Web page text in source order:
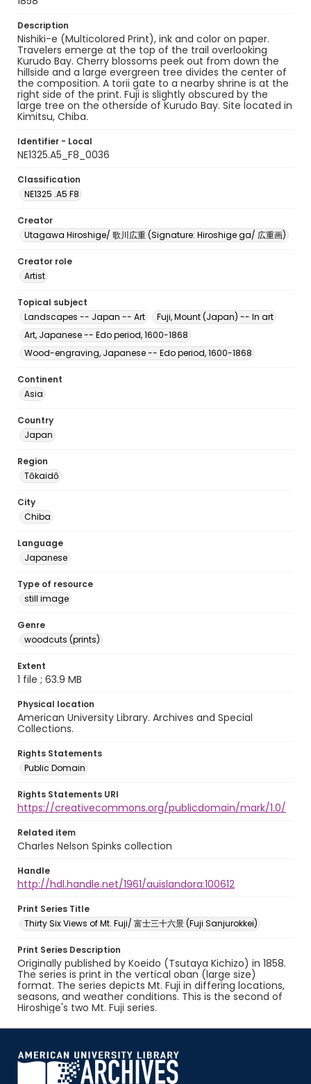
Description
Nishiki-e (Multicolored Print), ink and color on paper.
Travelers emerge at the top of the trail overlooking
Kurudo Bay. Cherry blossoms peek out from down the
hillside and a large evergreen tree divides the center of
the composition. A torii gate to a nearby shrine is at the
right side of the print. Fuji is slightly obscured by the
large tree on the otherside of Kurudo Bay. Site located in
Kimitsu, Chiba.
Identifier - Local
NE1325.A5_F8_0036
Classification
NE1325 .A5 F8
Creator
Utagawa Hiroshige/ 歌川広重 (Signature: Hiroshige ga/ 広重画)
Creator role
Artist
Topical subject
Landscapes -- Japan -- Art
Fuji, Mount (Japan) -- In art
Art, Japanese -- Edo period, 1600-1868
Wood-engraving, Japanese -- Edo period, 1600-1868
Continent
Asia
Country
Japan
Region
Tōkaidō
City
Chiba
Language
Japanese
Type of resource
still image
Genre
woodcuts (prints)
Extent
1 file ; 63.9 MB
Physical location
American University Library. Archives and Special
Collections.
Rights Statements
Public Domain
Rights Statements URI
https://creativecommons.org/publicdomain/mark/1.0/
Related item
Charles Nelson Spinks collection
Handle
http://hdl.handle.net/1961/auislandora:100612
Print Series Title
Thirty Six Views of Mt. Fuji/ 富士三十六景 (Fuji Sanjurokkei)
Print Series Description
Originally published by Koeido (Tsutaya Kichizo) in 1858.
The series is print in the vertical oban (large size)
format. The series depicts Mt. Fuji in differing locations,
seasons, and weather conditions. This is the second of
Hiroshige's two Mt. Fuji series.